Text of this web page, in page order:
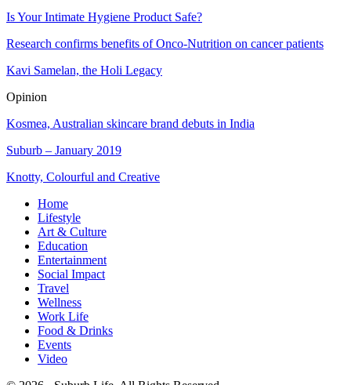
Is Your Intimate Hygiene Product Safe?
Research confirms benefits of Onco-Nutrition on cancer patients
Kavi Samelan, the Holi Legacy
Opinion
Kosmea, Australian skincare brand debuts in India
Suburb – January 2019
Knotty, Colourful and Creative
Home
Lifestyle
Art & Culture
Education
Entertainment
Social Impact
Travel
Wellness
Work Life
Food & Drinks
Events
Video